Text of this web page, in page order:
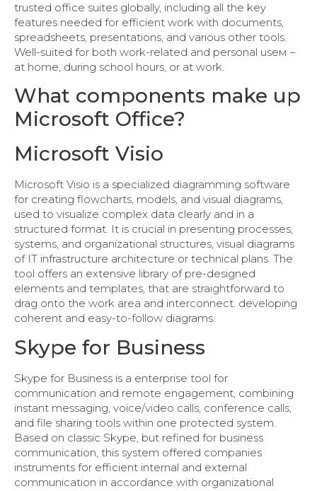
trusted office suites globally, including all the key
features needed for efficient work with documents,
spreadsheets, presentations, and various other tools.
Well-suited for both work-related and personal useм –
at home, during school hours, or at work.
What components make up
Microsoft Office?
Microsoft Visio
Microsoft Visio is a specialized diagramming software
for creating flowcharts, models, and visual diagrams,
used to visualize complex data clearly and in a
structured format. It is crucial in presenting processes,
systems, and organizational structures, visual diagrams
of IT infrastructure architecture or technical plans. The
tool offers an extensive library of pre-designed
elements and templates, that are straightforward to
drag onto the work area and interconnect. developing
coherent and easy-to-follow diagrams.
Skype for Business
Skype for Business is a enterprise tool for
communication and remote engagement, combining
instant messaging, voice/video calls, conference calls,
and file sharing tools within one protected system.
Based on classic Skype, but refined for business
communication, this system offered companies
instruments for efficient internal and external
communication in accordance with organizational